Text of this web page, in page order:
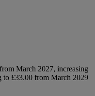
March 2027, increasing
to £33.00 from March 2029